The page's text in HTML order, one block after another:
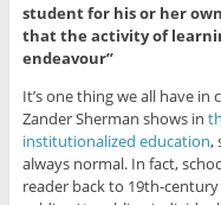
student for his or her
that the activity of
endeavour”
It’s one thing we all have in
Zander Sherman shows in
institutionalized education,
always normal. In fact,
reader back to 19th-